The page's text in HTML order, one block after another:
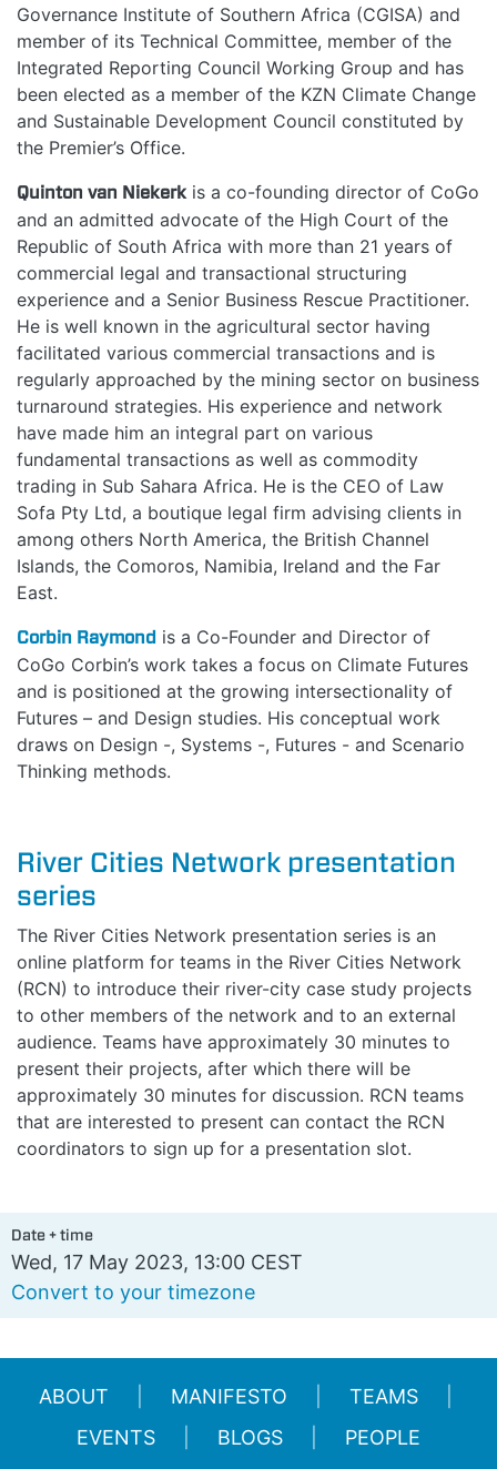
Governance Institute of Southern Africa (CGISA) and
member of its Technical Committee, member of the
Integrated Reporting Council Working Group and has
been elected as a member of the KZN Climate Change
and Sustainable Development Council constituted by
the Premier’s Office.
Quinton van Niekerkis a co-founding director of CoGo
and an admitted advocate of the High Court of the
Republic of South Africa with more than 21 years of
commercial legal and transactional structuring
experience and a Senior Business Rescue Practitioner.
He is well known in the agricultural sector having
facilitated various commercial transactions and is
regularly approached by the mining sector on business
turnaround strategies. His experience and network
have made him an integral part on various
fundamental transactions as well as commodity
trading in Sub Sahara Africa. He is the CEO of Law
Sofa Pty Ltd, a boutique legal firm advising clients in
among others North America, the British Channel
Islands, the Comoros, Namibia, Ireland and the Far
East.
Corbin Raymond is a Co-Founder and Director of
CoGo Corbin’s work takes a focus on Climate Futures
and is positioned at the growing intersectionality of
Futures – and Design studies. His conceptual work
draws on Design -, Systems -, Futures - and Scenario
Thinking methods.
River Cities Network presentation
series
The River Cities Network presentation series is an
online platform for teams in the River Cities Network
(RCN) to introduce their river-city case study projects
to other members of the network and to an external
audience. Teams have approximately 30 minutes to
present their projects, after which there will be
approximately 30 minutes for discussion. RCN teams
that are interested to present can contact the RCN
coordinators to sign up for a presentation slot.
Date + time
Wed, 17 May 2023, 13:00 CEST
Convert to your timezone
ABOUT MANIFESTO
TEAMS
EVENTS
BLOGS PEOPLE